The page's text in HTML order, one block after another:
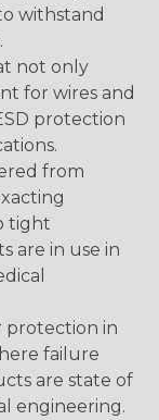
withstand
not only
for wires and
protection
from
tight
are in use in
protection in
failure
are state of
engineering.